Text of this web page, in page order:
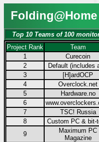
Folding@Home
Top 10 Teams of 100
Project Rank
Team
1
Curecoin
2
Default (includes
3
[H]ardOCP
4
Overclock.net
5
Hardware.no
6
7
TSC! Russia
8
Custom PC & bit-
9
Maximum PC
Magazine